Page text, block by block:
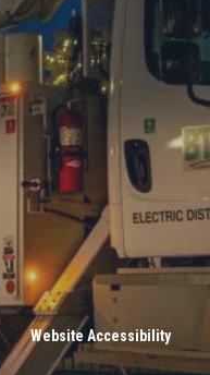
Website Accessibility